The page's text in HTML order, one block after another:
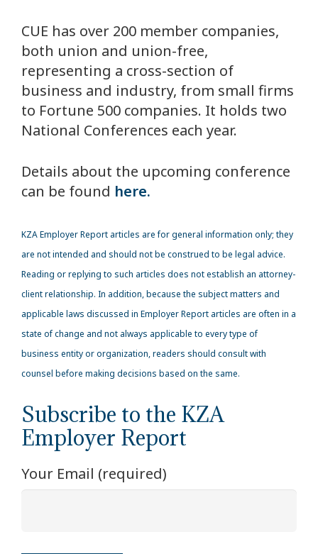
CUE has over 200 member companies,
both union and union-free,
representing a cross-section of
business and industry, from small firms
to Fortune 500 companies. It holds two
National Conferences each year.
Details about the upcoming conference
can be found here.
KZAEmployer Report articles are for general information only; they
are not intended and should not be construed to be legal advice.
Reading or replying to such articles does not establish an attorney-
client relationship. In addition, because the subject matters and
applicable laws discussed in Employer Report articles are often in a
state of change and not always applicable to every type of
business entity or organization, readers should consult with
counsel before making decisions based on the same.
Subscribe to the KZA
Employer Report
Your Email (required)